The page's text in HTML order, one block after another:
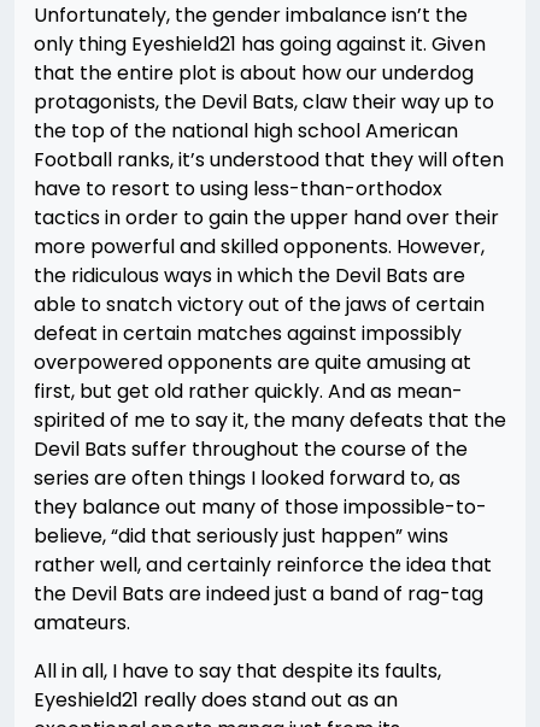
Unfortunately, the gender imbalance isn’t the
only thing Eyeshield21 has going against it. Given
that the entire plot is about how our underdog
protagonists, the Devil Bats, claw their way up to
the top of the national high school American
Football ranks, it’s understood that they will often
have to resort to using less-than-orthodox
tactics in order to gain the upper hand over their
more powerful and skilled opponents. However,
the ridiculous ways in which the Devil Bats are
able to snatch victory out of the jaws of certain
defeat in certain matches against impossibly
overpowered opponents are quite amusing at
first, but get old rather quickly. And as mean-
spirited of me to say it, the many defeats that the
Devil Bats suffer throughout the course of the
series are often things I looked forward to, as
they balance out many of those impossible-to-
believe, “did that seriously just happen” wins
rather well, and certainly reinforce the idea that
the Devil Bats are indeed just a band of rag-tag
amateurs.
All in all, I have to say that despite its faults,
Eyeshield21 really does stand out as an